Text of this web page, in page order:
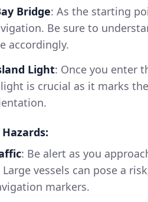
Bridge: As the starting
Be sure to
accordingly.
Light: Once you enter
is crucial as it marks
: Be alert as you
vessels can pose a
markers.